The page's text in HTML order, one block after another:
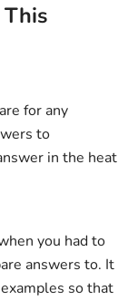
for any
to
in the heat
you had to
answers to. It
so that